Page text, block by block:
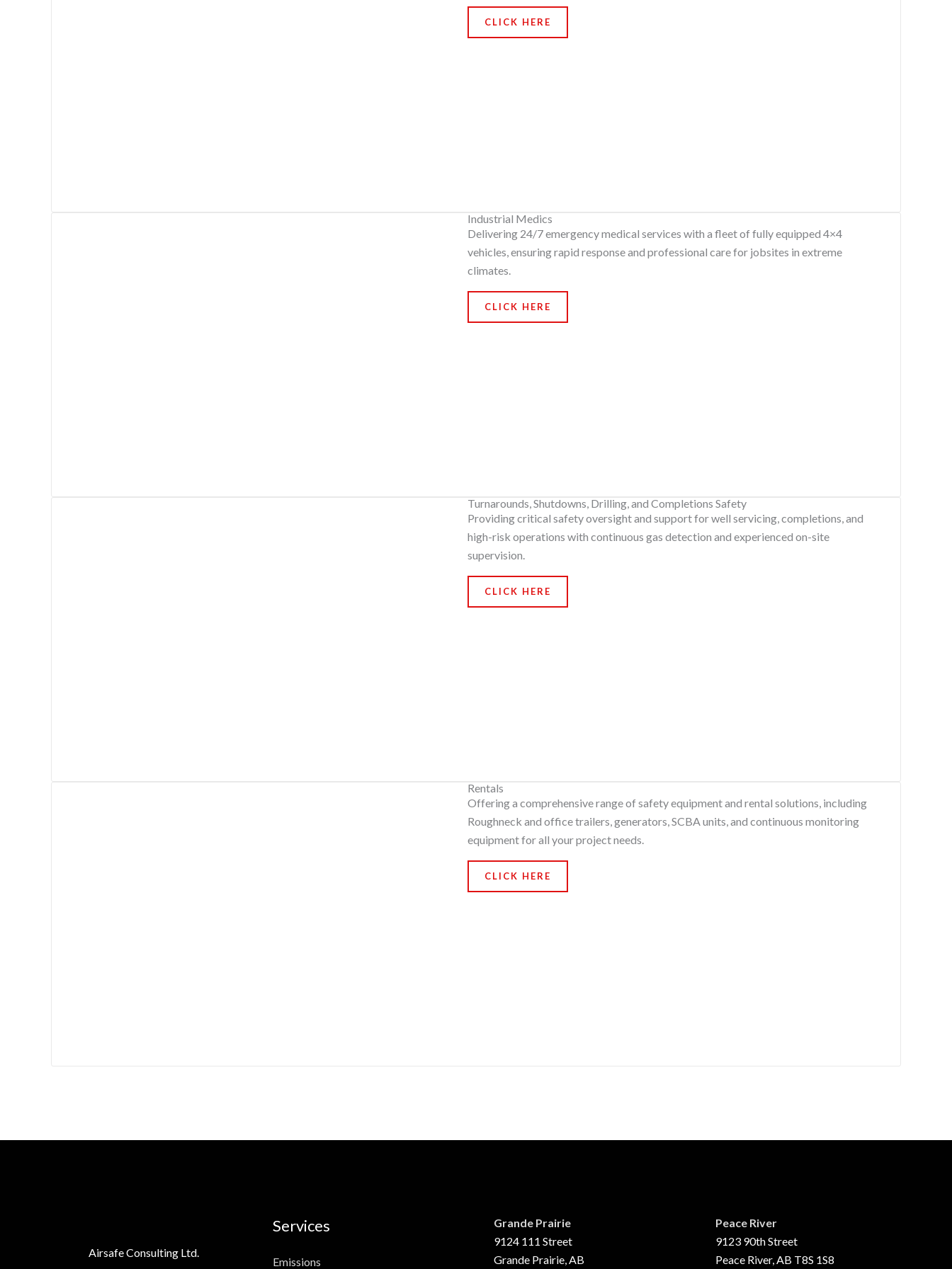
CLICK HERE
Industrial Medics
Delivering 24/7 emergency medical services with a fleet of fully equipped 4×4
vehicles, ensuring rapid response and professional care for jobsites in extreme
climates.
CLICK HERE
Turnarounds, Shutdowns, Drilling, and Completions Safety
Providing critical safety oversight and support for well servicing, completions, and
high-risk operations with continuous gas detection and experienced on-site
supervision.
CLICK HERE
Rentals
Offering a comprehensive range of safety equipment and rental solutions, including
Roughneck and office trailers, generators, SCBA units, and continuous monitoring
equipment for all your project needs.
CLICK HERE
Airsafe Consulting Ltd.
Services
Emissions
Grande Prairie
9124 111 Street
Grande Prairie, AB
Peace River
9123 90th Street
Peace River, AB T8S 1S8